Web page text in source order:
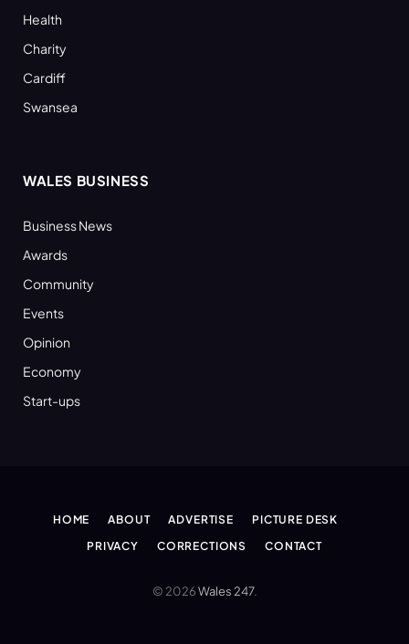
Health
Charity
Cardiff
Swansea
WALES BUSINESS
Business News
Awards
Community
Events
Opinion
Economy
Start-ups
HOME ABOUT ADVERTISE
PICTURE DESK
PRIVACY
CORRECTIONS CONTACT
© 2026Wales 247.